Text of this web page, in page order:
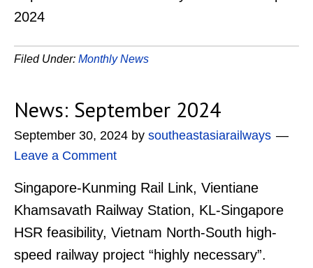
2024
Filed Under: Monthly News
News: September 2024
September 30, 2024 by southeastasiarailways
Leave a Comment
Singapore-Kunming Rail Link, Vientiane
Khamsavath Railway Station, KL-Singapore
HSR feasibility, Vietnam North-South high-
speed railway project “highly necessary”.